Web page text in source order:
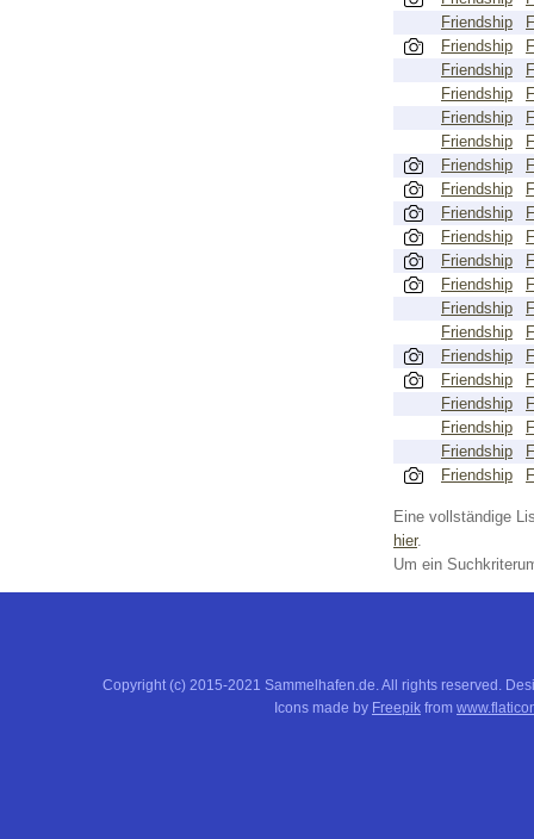
Friendship
Friendship
Friendship
Friendship
Friendship
Friendship
Friendship
Friendship
Friendship
Friendship
Friendship
Friendship
Friendship
Friendship
Friendship
Friendship
Friendship
Friendship
Friendship
Friendship
Eine vollständige
hier.
Um ein
Copyright (c) 2015-2021 Sammelhafen.de. All rights reserved.
Icons made by Freepik from